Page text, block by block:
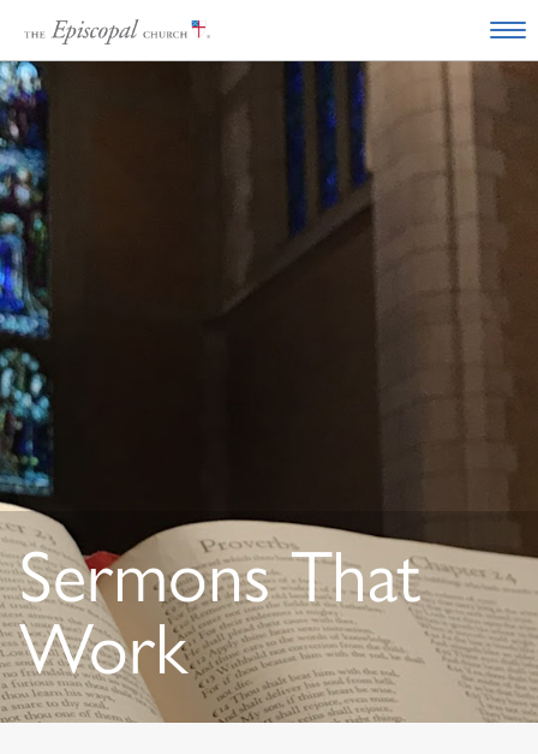
Sermons That
Work